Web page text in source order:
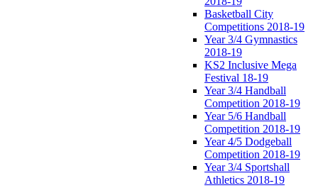
Basketball City
Competitions 2018-19
Year 3/4 Gymnastics
2018-19
KS2 Inclusive Mega
Festival 18-19
Year 3/4 Handball
Competition 2018-19
Year 5/6 Handball
Competition 2018-19
Year 4/5 Dodgeball
Competition 2018-19
Year 3/4 Sportshall
Athletics 2018-19